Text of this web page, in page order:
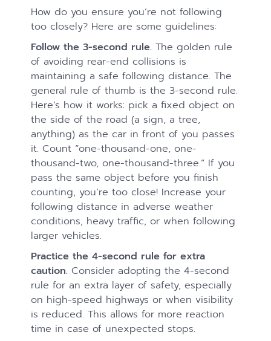
How do you ensure you’re not following
too closely? Here are some guidelines:
Follow the 3-second rule. The golden rule
of avoiding rear-end collisions is
maintaining a safe following distance. The
general rule of thumb is the 3-second rule.
Here’s how it works: pick a fixed object on
the side of the road (a sign, a tree,
anything) as the car in front of you passes
it. Count “one-thousand-one, one-
thousand-two, one-thousand-three.” If you
pass the same object before you finish
counting, you’re too close! Increase your
following distance in adverse weather
conditions, heavy traffic, or when following
larger vehicles.
Practice the 4-second rule for extra
caution. Consider adopting the 4-second
rule for an extra layer of safety, especially
on high-speed highways or when visibility
is reduced. This allows for more reaction
time in case of unexpected stops.